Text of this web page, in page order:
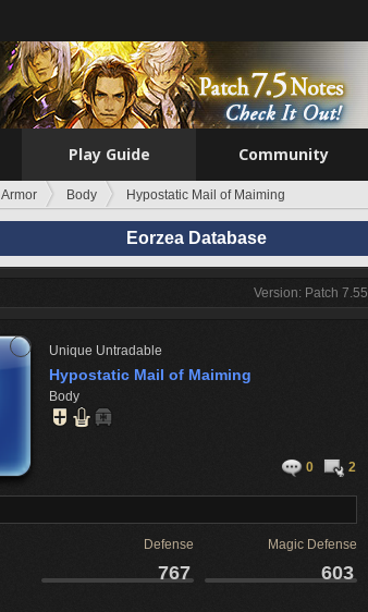
Play Guide Community
Armor Body Hypostatic Mail of Maiming
Eorzea Database
Version: Patch 7.55
Unique Untradable
Hypostatic Mail of Maiming
Body
0 2
Defense Magic Defense
767 603